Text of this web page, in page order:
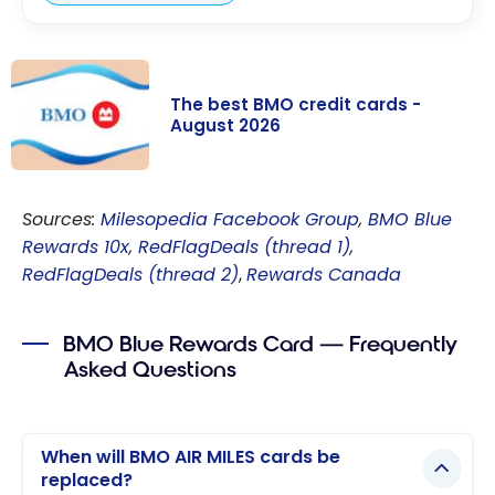
credit cards -
August 2026
The best BMO credit cards -
August 2026
Sources: Milesopedia Facebook Group, BMO Blue
Rewards 10x, RedFlagDeals (thread 1),
RedFlagDeals (thread 2),Rewards Canada
BMO Blue Rewards Card — Frequently
Asked Questions
When will BMO AIR MILES cards be
replaced?